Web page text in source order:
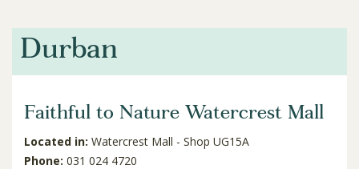
Durban
Faithful to Nature Watercrest Mall
Located in: Watercrest Mall - Shop UG15A
Phone: 031 024 4720